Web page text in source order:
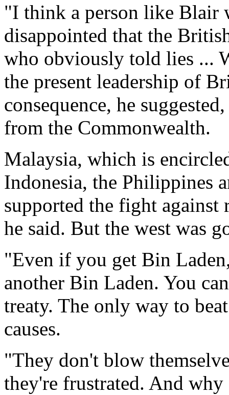
"I think a person like Blair
disappointed that the
who obviously told lies ...
the present leadership of
consequence, he
from the Commonwealth.
Malaysia, which is
Indonesia, the Philippines
supported the fight
he said. But the west was
"Even if you get Bin
another Bin Laden. You
treaty. The only way to
causes.
"They don't blow
they're frustrated. And